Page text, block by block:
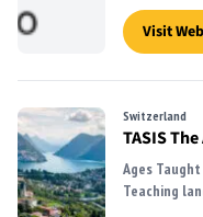
Visit
Switzerland
TASIS
Ages Taught
Teaching